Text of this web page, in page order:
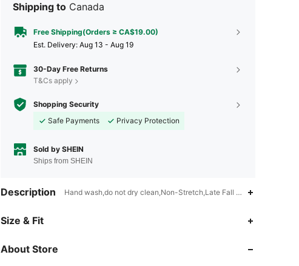
Shipping to Canada
Free Shipping(Orders ≥ CA$19.00)
​Est. Delivery: Aug 13 - Aug 19
30-Day Free Returns
T&Cs apply
Shopping Security
Safe Payments
Privacy Protection
Sold by SHEIN
Ships from SHEIN
Description Hand wash,do not dry clean,Non-Stretch,Late Fall (10-17/50-63)
Size & Fit
About Store
4.95